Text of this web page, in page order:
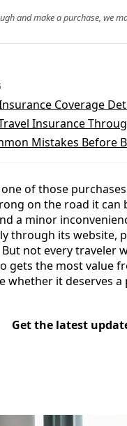
and make a purchase, we
Coverage
Insurance
Mistakes Before
of those
on the road it can
a minor
through its website,
not every traveler
gets the most value
whether it deserves
Get the latest